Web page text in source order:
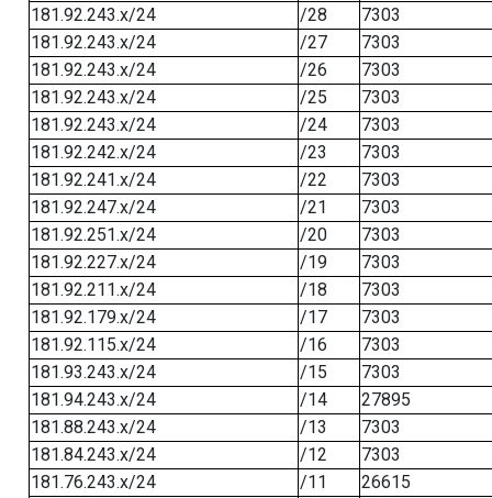
181.92.243.x/24
/28
7303
181.92.243.x/24
/27
7303
181.92.243.x/24
/26
7303
181.92.243.x/24
/25
7303
181.92.243.x/24
/24
7303
181.92.242.x/24
/23
7303
181.92.241.x/24
/22
7303
181.92.247.x/24
/21
7303
181.92.251.x/24
/20
7303
181.92.227.x/24
/19
7303
181.92.211.x/24
/18
7303
181.92.179.x/24
/17
7303
181.92.115.x/24
/16
7303
181.93.243.x/24
/15
7303
181.94.243.x/24
/14
27895
181.88.243.x/24
/13
7303
181.84.243.x/24
/12
7303
181.76.243.x/24
/11
26615